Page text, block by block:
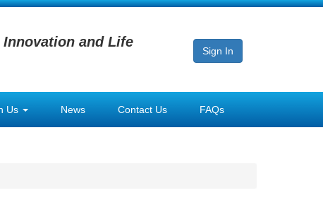
and Life
Sign In
Us News Contact Us FAQs